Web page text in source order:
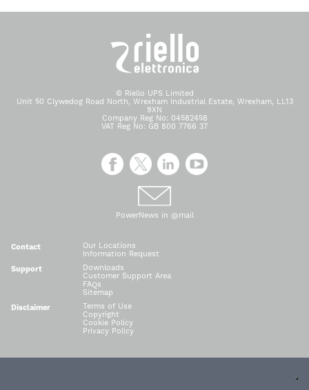
© Riello UPS Limited
Unit 50 Clywedog Road North, Wrexham Industrial Estate, Wrexham, LL13
9XN
Company Reg No: 04582458
VAT Reg No: GB 800 7766 37
PowerNews in @mail
Contact
Our Locations
Information Request
Support
Downloads
Customer Support Area
FAQs
Sitemap
Disclaimer
Terms of Use
Copyright
Cookie Policy
Privacy Policy